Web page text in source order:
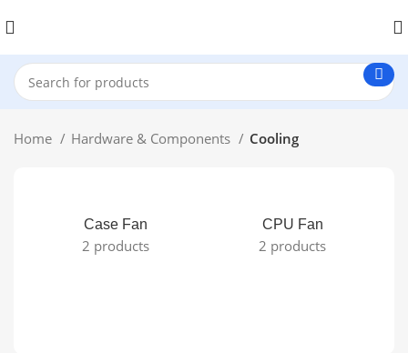
Home Hardware & Components Cooling
Case Fan
2 products
CPU Fan
2 products